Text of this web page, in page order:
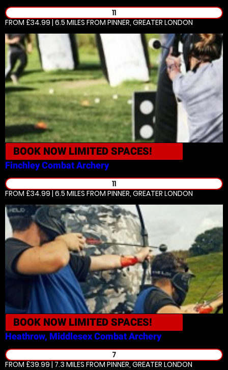
11
FROM £34.99 | 6.5 MILES FROM PINNER, GREATER LONDON
BOOK NOW LIMITED SPACES!
FinchleyCombat Archery
11
FROM £34.99 | 6.5 MILES FROM PINNER, GREATER LONDON
BOOK NOW LIMITED SPACES!
Heathrow, MiddlesexCombat Archery
7
FROM £39.99 | 7.3 MILES FROM PINNER, GREATER LONDON